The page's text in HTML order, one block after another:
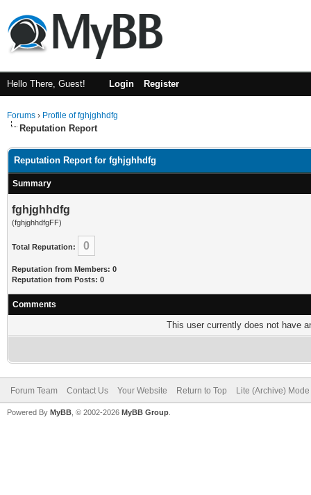
Hello There, Guest! Login Register
Forums › Profile of fghjghhdfg
Reputation Report
Reputation Report for fghjghhdfg
Summary
fghjghhdfg
(fghjghhdfgFF)
Total Reputation: 0
Reputation from Members: 0
Reputation from Posts: 0
Comments
This user currently does not have
Forum Team Contact Us Your Website Return to Top Lite (Archive) Mode
Powered By MyBB , © 2002-2026 MyBB Group